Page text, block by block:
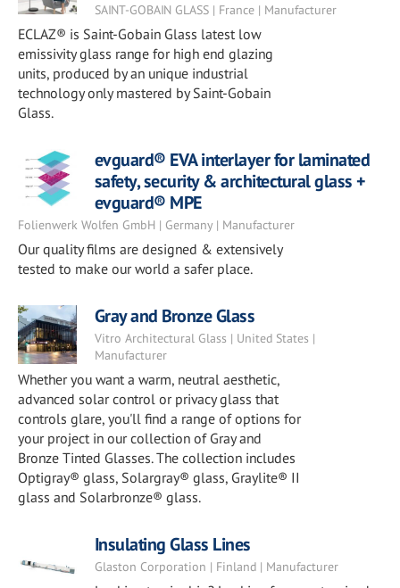
SAINT-GOBAIN GLASS | France | Manufacturer
ECLAZ® is Saint-Gobain Glass latest low
emissivity glass range for high end glazing
units, produced by an unique industrial
technology only mastered by Saint-Gobain
Glass.
evguard® EVA interlayer for laminated
safety, security & architectural glass +
evguard® MPE
Folienwerk Wolfen GmbH | Germany | Manufacturer
Our quality films are designed & extensively
tested to make our world a safer place.
Gray and Bronze Glass
Vitro Architectural Glass | United States |
Manufacturer
Whether you want a warm, neutral aesthetic,
advanced solar control or privacy glass that
controls glare, you'll find a range of options for
your project in our collection of Gray and
Bronze Tinted Glasses. The collection includes
Optigray® glass, Solargray® glass, Graylite® II
glass and Solarbronze® glass.
Insulating Glass Lines
Glaston Corporation | Finland | Manufacturer